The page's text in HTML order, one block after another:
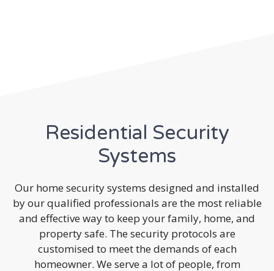
Residential Security
Systems
Our home security systems designed and installed
by our qualified professionals are the most reliable
and effective way to keep your family, home, and
property safe. The security protocols are
customised to meet the demands of each
homeowner. We serve a lot of people, from